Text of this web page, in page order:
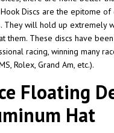
Hook Discs are the epitome of
They will hold up extremely
them. These discs have
racing, winning many
Rolex, Grand Am, etc.).
Floating
Hat